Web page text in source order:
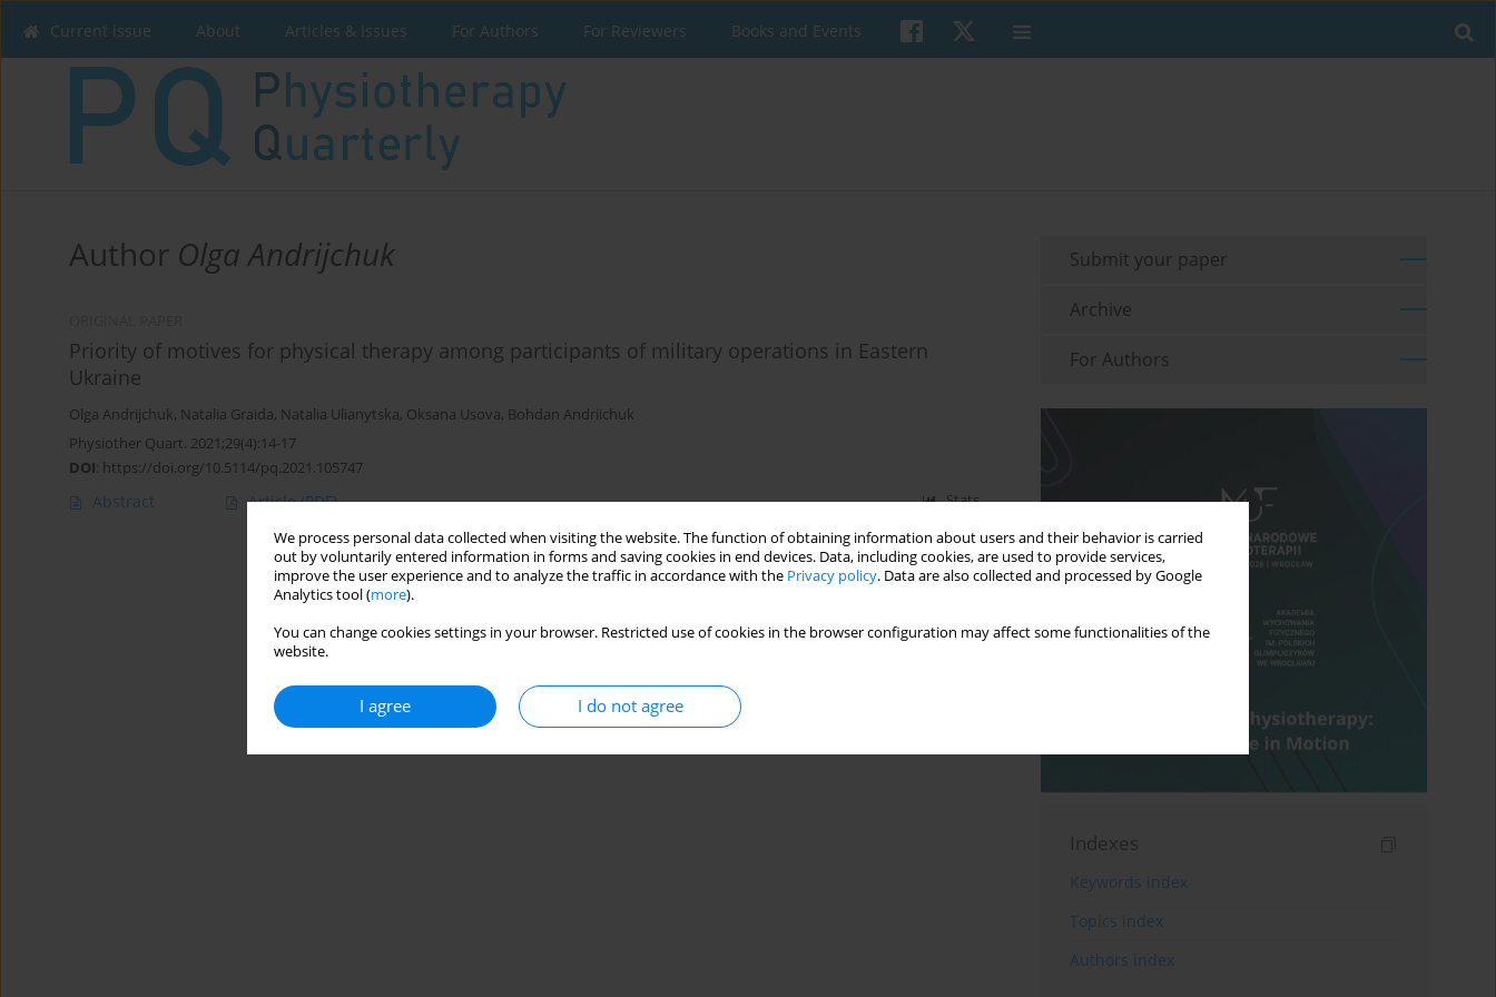
We process personal data collected when visiting the website. The function of obtaining information about users and their behavior is carried
out by voluntarily entered information in forms and saving cookies in end devices. Data, including cookies, are used to provide services,
improve the user experience and to analyze the traffic in accordance with the Privacy policy. Data are also collected and processed by Google
Analytics tool (more).
You can change cookies settings in your browser. Restricted use of cookies in the browser configuration may affect some functionalities of the
website.
I agree I do not agree
Current issue About Articles & Issues For Authors For Reviewers Books and Events
Author Olga Andrijchuk
Priority of motives for physical therapy among participants of military operations in Eastern
Ukraine
Olga Andrijchuk, Natalia Graida, Natalia Ulianytska, Oksana Usova, Bohdan Andriichuk
Physiother Quart. 2021;29(4):14-17
DOI: https://doi.org/10.5114/pq.2021.105747
Abstract Article(PDF) Stats
Submit your paper
Archive
For Authors
Indexes
Keywords index
Topics index
Authors index